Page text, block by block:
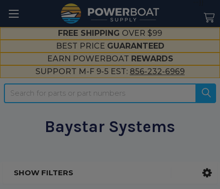
FREE SHIPPING OVER $99
BEST PRICE GUARANTEED
EARN POWERBOAT REWARDS
SUPPORT M-F 9-5 EST: 856-232-6969
Search
Baystar Systems
SHOW FILTERS